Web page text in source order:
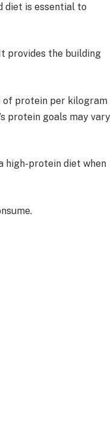
diet is essential to
provides the building
of protein per kilogram
protein goals may vary
high-protein diet when